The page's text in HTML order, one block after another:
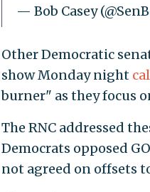
— Bob Casey
Other Democratic
show Monday night
burner" as they focus
The RNC addressed
Democrats opposed
not agreed on offsets